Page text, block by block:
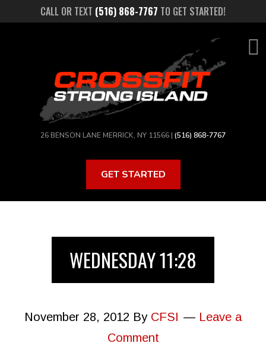
CALL OR TEXT (516) 868-7767 TO GET STARTED!
26 BENSON LANE MERRICK, NY 11566 | (516) 868-7767
GET STARTED
WEDNESDAY 11:28
November 28, 2012 By CFSI
Leave a
Comment